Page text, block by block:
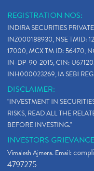
REGISTRATION NOS:
INDIRA SECURITIES
INZ000188930, NSE TMID:
17000, MCX TM ID: 56470,
IN-DP-90-2015, CIN:
INH000023269, IA SEBI
DISCLAIMER:
"INVESTMENT IN
RISKS, READ ALL THE
BEFORE INVESTING."
INVESTORS GRIEVANCE
Vimalesh Ajmera. Email:
4797275